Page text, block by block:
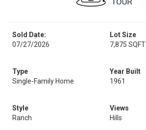
Sold Date:
07/27/2026
Lot Size
7,875 SQFT
Type
Single-Family Home
Year Built
1961
Style
Ranch
Views
Hills